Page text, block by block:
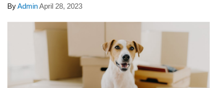
ByAdminApril 28, 2023